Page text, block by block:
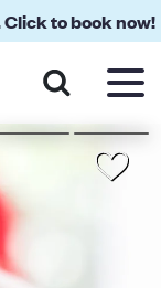
to book now!
Location